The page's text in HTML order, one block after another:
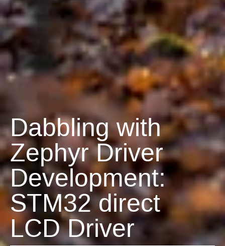
Dabbling with
Zephyr Driver
Development:
STM32 direct
LCD Driver